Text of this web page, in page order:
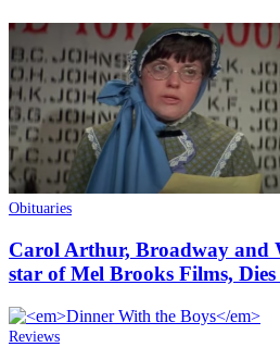
Obituaries
Carol Arthur, Broadway and
star of Mel Brooks Films, Dies
Reviews